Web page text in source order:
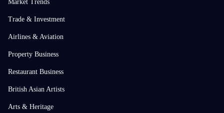
Market Trends
Trade & Investment
Airlines & Aviation
Property Business
Restaurant Business
British Asian Artists
Arts & Heritage